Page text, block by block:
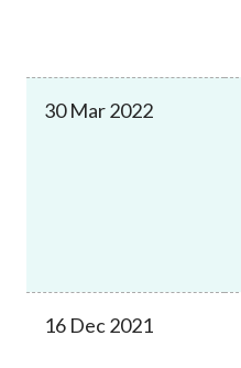
30 Mar 2022
16 Dec 2021